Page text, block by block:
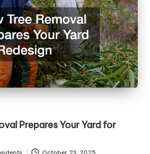
Prepares Your Yard for
October 23, 2025